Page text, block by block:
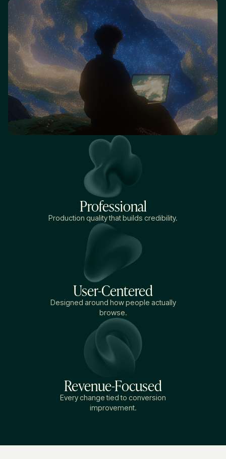
Professional
Production quality that builds credibility.
User-Centered
Designed around how people actually
browse.
Revenue-Focused
Every change tied to conversion
improvement.